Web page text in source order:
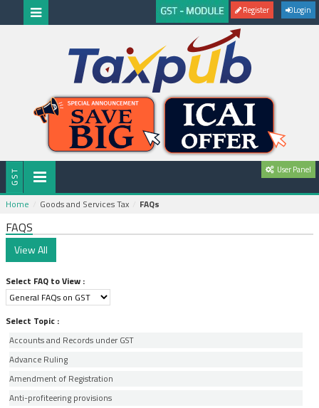
Register Login
User Panel
Home Goods and Services Tax FAQs
FAQS
Select FAQ to View :
Select Topic :
Accounts and Records under GST
Advance Ruling
Amendment of Registration
Anti-profiteering provisions